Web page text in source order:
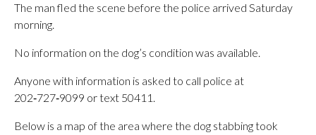
The man fled the scene before the police arrived Saturday
morning.
No information on the dog’s condition was available.
Anyone with information is asked to call police at
202‑727‑9099 or text 50411.
Below is a map of the area where the dog stabbing took